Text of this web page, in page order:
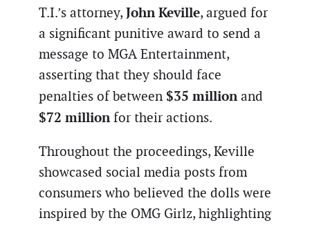
T.I.’s attorney, John Keville, argued for
a significant punitive award to send a
message to MGA Entertainment,
asserting that they should face
penalties of between $35 million and
$72 million for their actions.
Throughout the proceedings, Keville
showcased social media posts from
consumers who believed the dolls were
inspired by the OMG Girlz, highlighting